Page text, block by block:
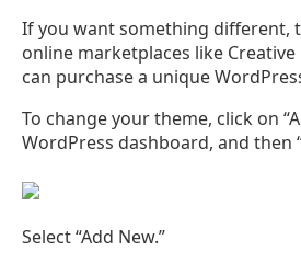
If you want something different,
online marketplaces like
can purchase a unique
To change your theme, click on
WordPress dashboard, and then
Select “Add New.”